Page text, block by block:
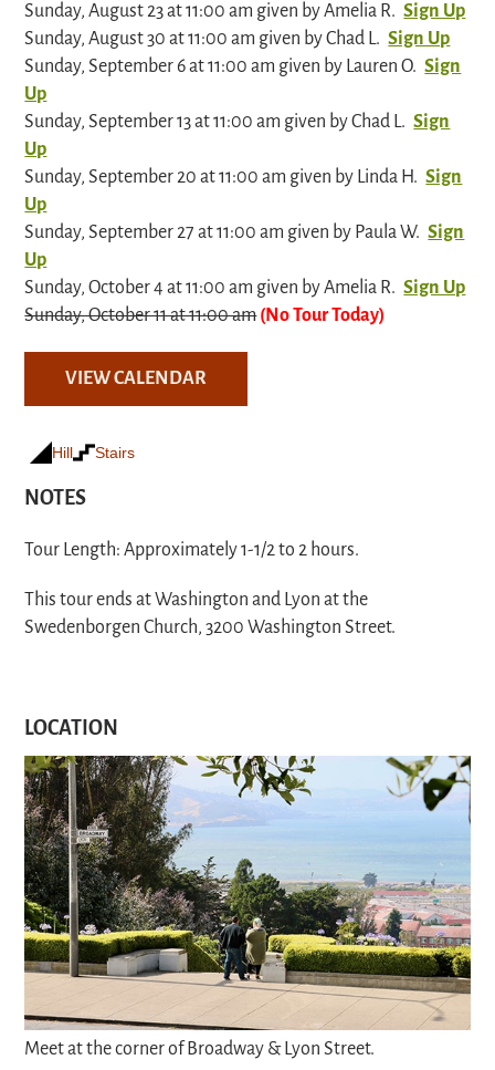
Sunday, August 23 at 11:00 am given by Amelia R. Sign Up
Sunday, August 30 at 11:00 am given by Chad L. Sign Up
Sunday, September 6 at 11:00 am given by Lauren O. Sign
Up
Sunday, September 13 at 11:00 am given by Chad L. Sign
Up
Sunday, September 20 at 11:00 am given by Linda H. Sign
Up
Sunday, September 27 at 11:00 am given by Paula W. Sign
Up
Sunday, October 4 at 11:00 am given by Amelia R. Sign Up
Sunday, October 11 at 11:00 am(No Tour Today)
VIEW CALENDAR
Hill Stairs
NOTES
Tour Length: Approximately 1-1/2 to 2 hours.
This tour ends at Washington and Lyon at the
Swedenborgen Church, 3200 Washington Street.
LOCATION
Meet at the corner of Broadway & Lyon Street.